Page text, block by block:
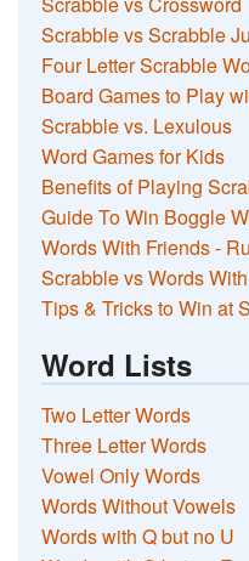
Scrabble vs Scrabble
Four Letter Scrabble
Board Games to Play
Scrabble vs. Lexulous
Word Games for Kids
Benefits of Playing
Guide To Win Boggle
Words With Friends -
Scrabble vs Words
Tips & Tricks to Win at
Word Lists
Two Letter Words
Three Letter Words
Vowel Only Words
Words Without Vowels
Words with Q but no U